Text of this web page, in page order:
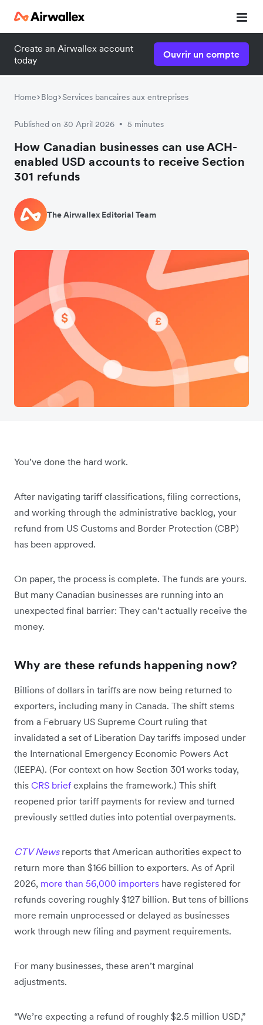
Create an Airwallex account
today
Ouvrir un compte
Home Blog Services bancaires aux entreprises
Published on 30 April 2026 • 5 minutes
How Canadian businesses can use ACH-
enabled USD accounts to receive Section
301 refunds
The Airwallex Editorial Team
You’ve done the hard work.
After navigating tariff classifications, filing corrections,
and working through the administrative backlog, your
refund from US Customs and Border Protection (CBP)
has been approved.
On paper, the process is complete. The funds are yours.
But many Canadian businesses are running into an
unexpected final barrier: They can’t actually receive the
money.
Why are these refunds happening now?
Billions of dollars in tariffs are now being returned to
exporters, including many in Canada. The shift stems
from a February US Supreme Court ruling that
invalidated a set of Liberation Day tariffs imposed under
the International Emergency Economic Powers Act
(IEEPA). (For context on how Section 301 works today,
this CRS brief explains the framework.) This shift
reopened prior tariff payments for review and turned
previously settled duties into potential overpayments.
CTV Newsreports that American authorities expect to
return more than $166 billion to exporters. As of April
2026, more than 56,000 importers have registered for
refunds covering roughly $127 billion. But tens of billions
more remain unprocessed or delayed as businesses
work through new filing and payment requirements.
For many businesses, these aren’t marginal
adjustments.
“We’re expecting a refund of roughly $2.5 million USD,”